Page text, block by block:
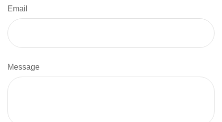
Email
Message